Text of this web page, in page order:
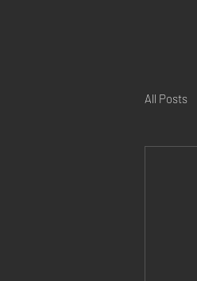
All Posts